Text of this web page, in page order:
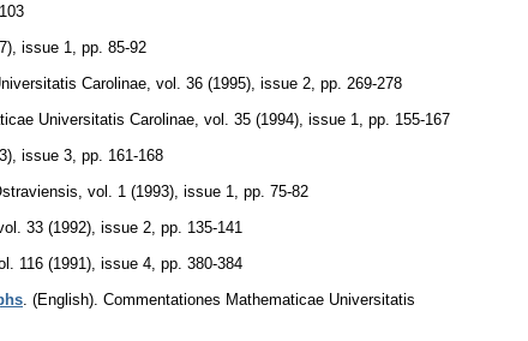
issue 1
pp. 85-92
Carolinae vol. 36 (1995), issue 2 pp. 269-278
Universitatis Carolinae vol. 35 (1994), issue 1
pp. 155-167
issue 3 pp. 161-168
vol. 1 (1993), issue 1
pp. 75-82
33 (1992), issue 2 pp. 135-141
116 (1991), issue 4 pp. 380-384
(English). Commentationes Mathematicae Universitatis